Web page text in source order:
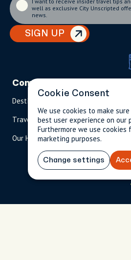
SIGN UP
well as exclusive City Unscripted
news.
Company
Destinations
Travel Magazine
Our Hosts
Travel Advisors
Cookie Consent
We use cookies to make
best user experience on our
Furthermore we use
marketing purposes.
Change settings